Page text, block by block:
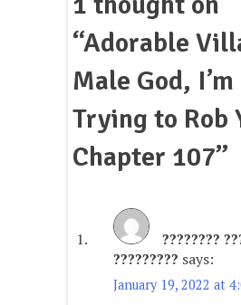
“Adorable
Male God,
Trying to Rob
Chapter 107”
????????
????????? says:
January 19, 2022 at